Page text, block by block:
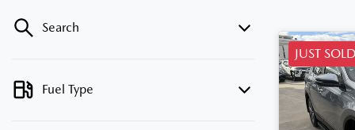
Search
Fuel Type
JUST SOLD